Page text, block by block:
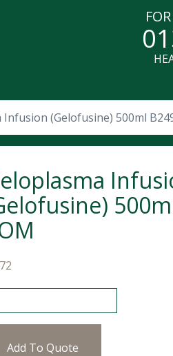
Infusion (Gelofusine) 500ml
Infusion (Gelofusine)
Add To Quote